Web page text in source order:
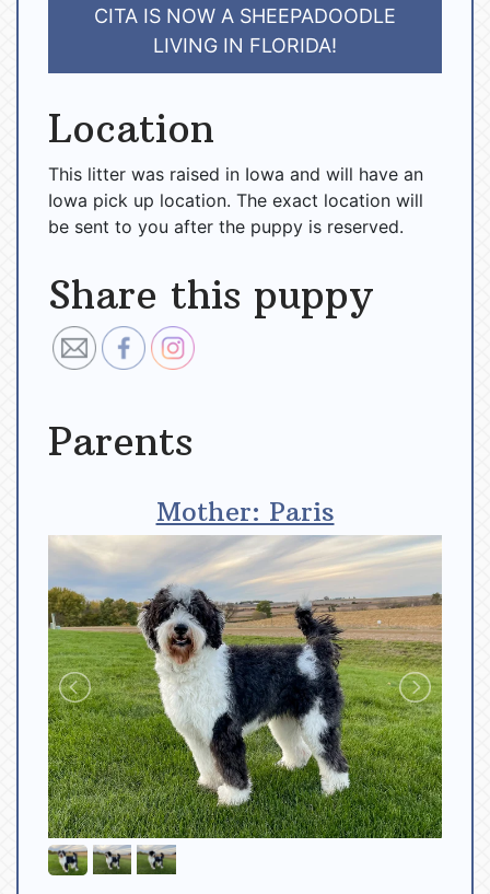
CITA IS NOW A SHEEPADOODLE
LIVING IN FLORIDA!
Location
This litter was raised in Iowa and will have an
Iowa pick up location. The exact location will
be sent to you after the puppy is reserved.
Share this puppy
Parents
Mother: Paris